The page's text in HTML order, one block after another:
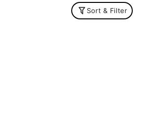
Sort & Filter